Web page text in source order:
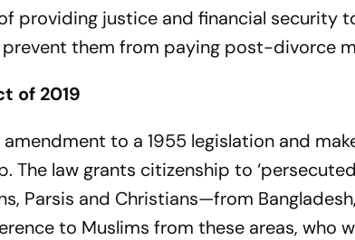
providing justice and financial security
them from paying post-divorce
of 2019
to a 1955 legislation and
The law grants citizenship to
Parsis and Christians—from
to Muslims from these areas, who